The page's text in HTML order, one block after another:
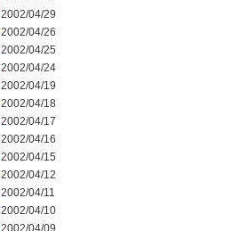
2002/04/29
2002/04/26
2002/04/25
2002/04/24
2002/04/19
2002/04/18
2002/04/17
2002/04/16
2002/04/15
2002/04/12
2002/04/11
2002/04/10
2002/04/09